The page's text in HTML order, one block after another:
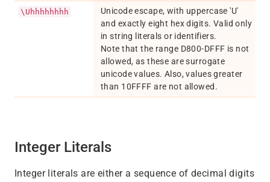
\Uhhhhhhhh
Unicode escape, with uppercase 'U'
and exactly eight hex digits. Valid only
in string literals or identifiers.
Note that the range D800-DFFF is not
allowed, as these are surrogate
unicode values. Also, values greater
than 10FFFF are not allowed.
Integer Literals
Integer literals are either a sequence of decimal digits